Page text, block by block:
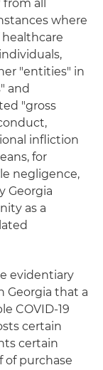
all
where
"entities" in
and
"gross
infliction
for
negligence,
Georgia
as a
evidentiary
Georgia that a
COVID-19
certain
certain
of purchase